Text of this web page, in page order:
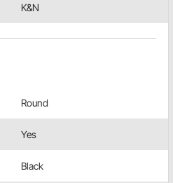
K&N
Round
Yes
Black